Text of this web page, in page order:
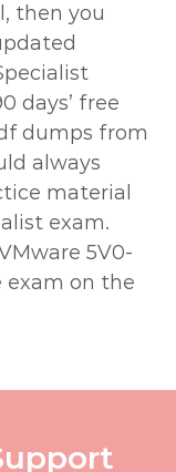
then you
days’ free
dumps from
always
material
exam.
5V0-
exam on the